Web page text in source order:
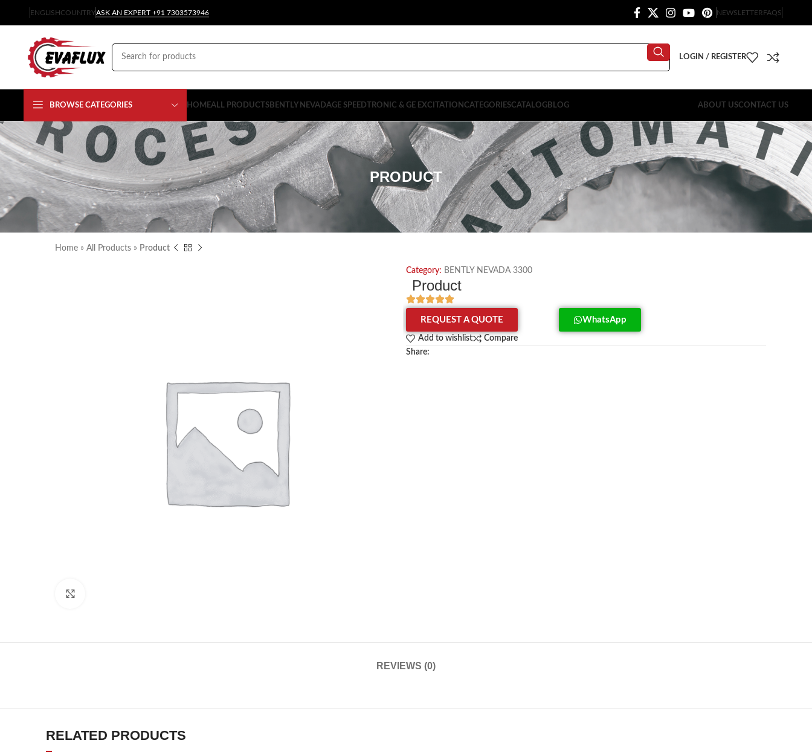
ENGLISHCOUNTRYASK AN EXPERT +91 7303573946 NEWSLETTERFAQS
LOGIN / REGISTER
BROWSE CATEGORIES HOMEALL PRODUCTSBENTLY NEVADAGE SPEEDTRONIC & GE EXCITATION CATEGORIESCATALOGBLOG ABOUT USCONTACT US
PRODUCT
Home » All Products » Product
Category: BENTLY NEVADA 3300
Product
REQUEST A QUOTE WhatsApp
Add to wishlist
Compare
Share:
REVIEWS (0)
RELATED PRODUCTS